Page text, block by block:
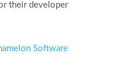
their developer
Software